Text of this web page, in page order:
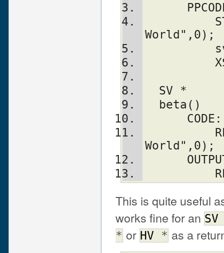
World",0);
  SV *
  beta()
      CODE:
World",0);
This is quite useful
works fine for an SV
* or HV * as a